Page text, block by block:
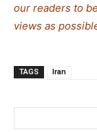
our readers to
views as
TAGS Iran